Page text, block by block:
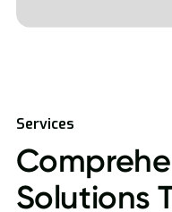
Services
Solutions